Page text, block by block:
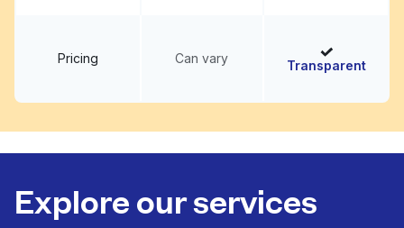
Pricing Can vary Transparent
Explore our services